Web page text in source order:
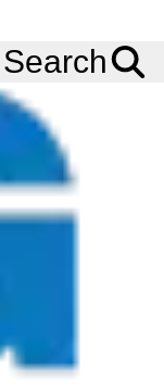
Search
A/R Tyres